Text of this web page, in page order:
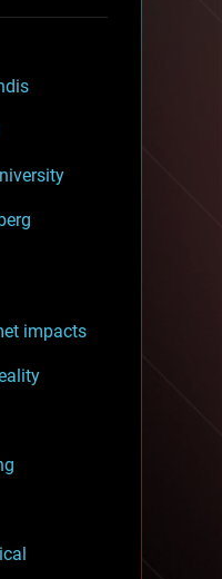
impacts